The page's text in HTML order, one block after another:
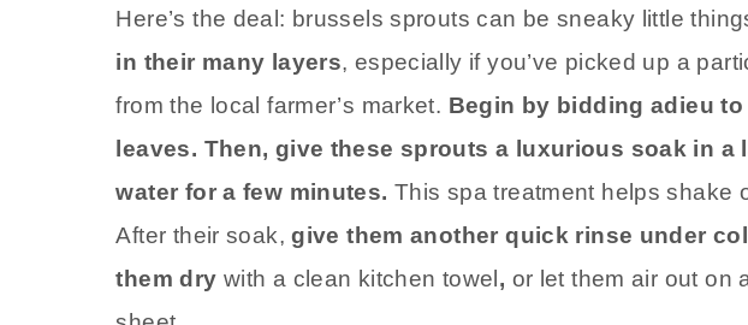
Here’s the deal: brussels sprouts can be sneaky little
in their many layers, especially if you’ve picked up a
from the local farmer’s market. Begin by bidding adieu
leaves. Then, give these sprouts a luxurious soak in a
water for a few minutes. This spa treatment helps shake
After their soak,give them another quick rinse under
them dry with a clean kitchen towel, or let them air out on